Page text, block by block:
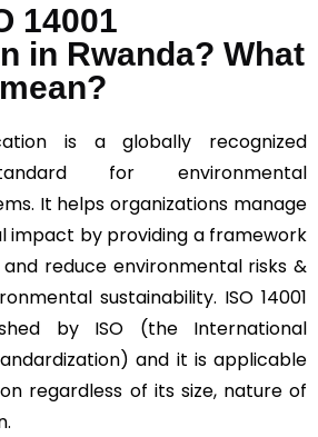
14001
in Rwanda? What
is a globally recognized
for environmental
It helps organizations manage
impact by providing a framework
reduce environmental risks &
sustainability. ISO 14001
by ISO (the International
and it is applicable
regardless of its size, nature of